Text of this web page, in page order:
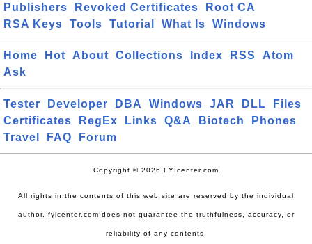
Publishers
Revoked Certificates
Root CA
RSA Keys
Tools Tutorial What Is Windows
Home Hot About Collections Index RSS
Atom
Ask
Tester Developer DBA Windows JAR DLL
Files
Certificates
RegEx Links Q&A Biotech
Phones
Travel
FAQ Forum
Copyright © 2026 FYIcenter.com
All rights in the contents of this web site are reserved by the individual
author. fyicenter.com does not guarantee the truthfulness, accuracy, or
reliability of any contents.